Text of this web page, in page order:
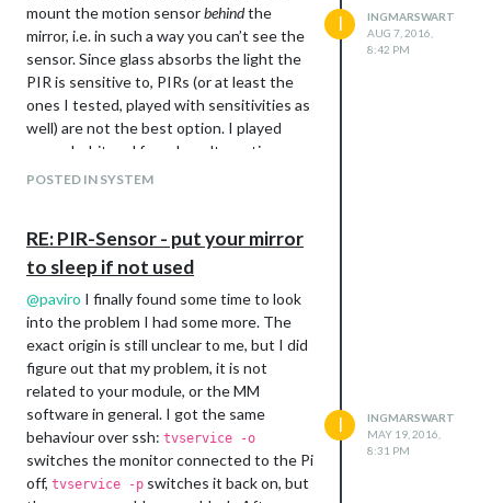
mount the motion sensorbehindthe
mirror, i.e. in such a way you can’t see the
sensor. Since glass absorbs the light the
PIR is sensitive to, PIRs (or at least the
ones I tested, played with sensitivities as
well) are not the best option. I played
around a bit and found an alternative
solution based on the Picamera, OpenCV
program next to the Magic Mirror. On a
RPi3 it this is not a problem and is in my
view therefore a rather minor drawback. If
you run your MM on a RPi2, this may be an
issue. Getting this to work also requires a
non-trivial installation of OpenCV.
However, thanks to the fantastic people
over at PyImageSearch, detailed
instructions are available. Upsides of this
solution are: motion detection using a
camera from behind the glass and the
possibility to upload a photo taken by the
POSTED IN SYSTEM
I
INGMARSWART
AUG 7, 2016,
8:42 PM
RE: PIR-Sensor - put your mirror
to sleep if not used
@paviro I finally found some time to look
into the problem I had some more. The
exact origin is still unclear to me, but I did
figure out that my problem, it is not
related to your module, or the MM
software in general. I got the same
behaviour over ssh: tvservice -o
switches the monitor connected to the Pi
off, tvservice -p switches it back on, but
I
INGMARSWART
MAY 19, 2016,
8:31 PM